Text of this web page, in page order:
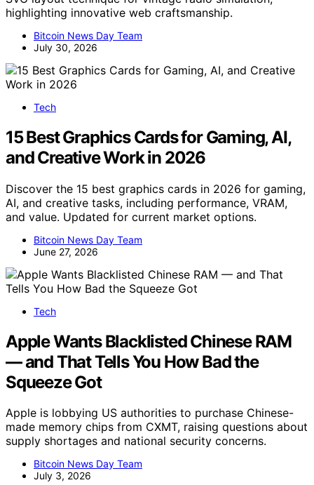
highlighting innovative web craftsmanship.
Bitcoin News Day Team
July 30, 2026
Tech
15 Best Graphics Cards for Gaming, AI,
and Creative Work in 2026
Discover the 15 best graphics cards in 2026 for gaming,
AI, and creative tasks, including performance, VRAM,
and value. Updated for current market options.
Bitcoin News Day Team
June 27, 2026
Tech
Apple Wants Blacklisted Chinese RAM
— and That Tells You How Bad the
Squeeze Got
Apple is lobbying US authorities to purchase Chinese-
made memory chips from CXMT, raising questions about
supply shortages and national security concerns.
Bitcoin News Day Team
July 3, 2026